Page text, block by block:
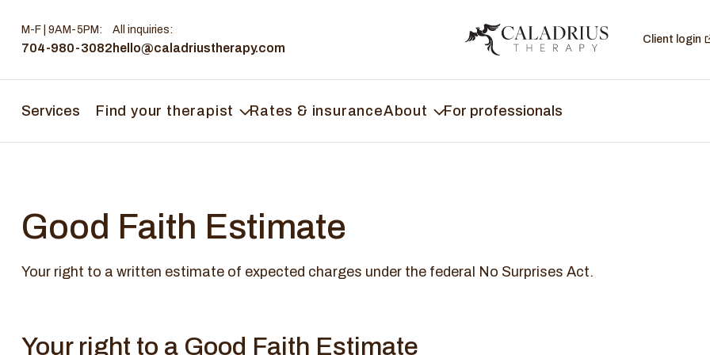
M-F | 9AM-5PM :
704-980-3082
All inquiries:
hello@caladriustherapy.com
Client login
Services Find your therapist Rates & insuranceAbout For professionals
Good Faith Estimate
Your right to a written estimate of expected charges under the federal No Surprises Act.
Your right to a Good Faith Estimate